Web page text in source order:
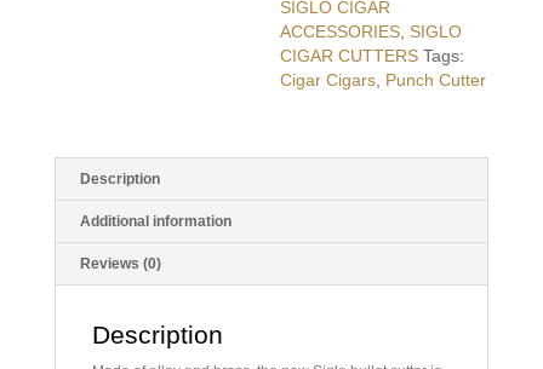
SIGLO CIGAR
ACCESSORIES SIGLO
CIGAR CUTTERS Tags:
Cigar Cigars Punch Cutter
Description
Additional information
Reviews (0)
Description